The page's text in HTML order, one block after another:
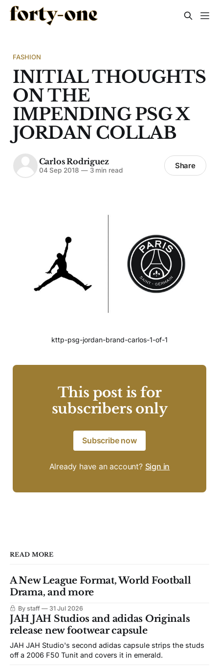
FASHION
INITIAL THOUGHTS
ON THE
IMPENDING PSG X
JORDAN COLLAB
Carlos Rodriguez
04 Sep 2018 —3 min read Share
kttp-psg-jordan-brand-carlos-1-of-1
This post is for
subscribers only
Subscribe now
Already have an account? Sign in
READ MORE
A New League Format, World Football
Drama, and more
By staff 31 Jul 2026
JAH JAH Studios and adidas Originals
release new footwear capsule
JAH JAH Studio's second adidas capsule strips the studs
off a 2006 F50 Tunit and covers it in emerald.